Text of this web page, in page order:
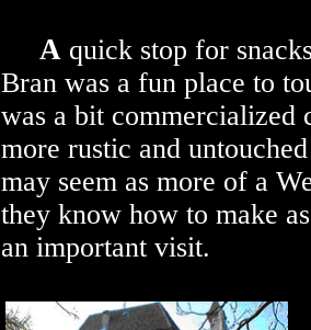
A quick stop for
Bran was a fun place to
was a bit commercialized
more rustic and
may seem as more of a
they know how to make
an important visit.